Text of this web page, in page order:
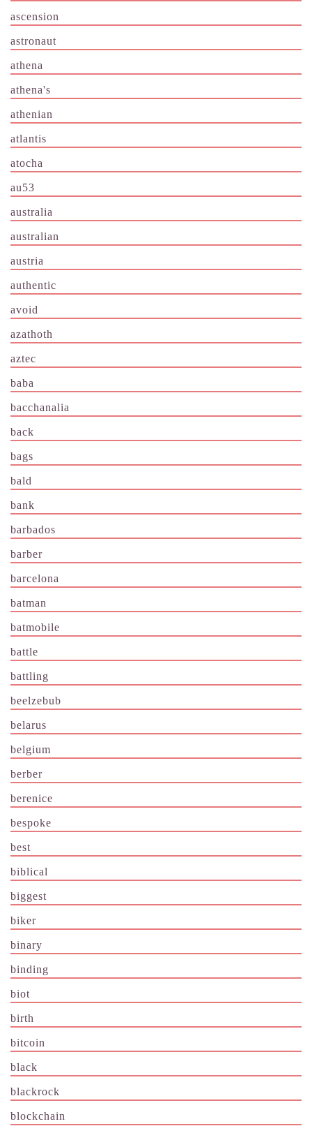
ascension
astronaut
athena
athena's
athenian
atlantis
atocha
au53
australia
australian
austria
authentic
avoid
azathoth
aztec
baba
bacchanalia
back
bags
bald
bank
barbados
barber
barcelona
batman
batmobile
battle
battling
beelzebub
belarus
belgium
berber
berenice
bespoke
best
biblical
biggest
biker
binary
binding
biot
birth
bitcoin
black
blackrock
blockchain